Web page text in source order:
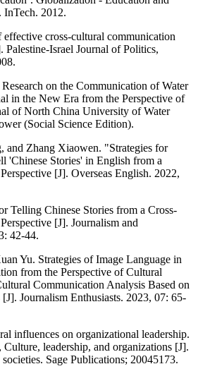
InTech. 2012.
cross-cultural communication
Israel Journal of Politics,
on the Communication of Water
in the New Era from the Perspective of
of North China University of Water
(Social Science Edition).
and Zhang Xiaowen. "Strategies for
'Chinese Stories' in English from a
[J]. Overseas English. 2022,
Telling Chinese Stories from a Cross-
[J]. Journalism and
42-44.
Yu. Strategies of Image Language in
from the Perspective of Cultural
Communication Analysis Based on
Journalism Enthusiasts. 2023, 07: 65-
influences on organizational leadership.
leadership, and organizations [J].
Sage Publications; 20045173.